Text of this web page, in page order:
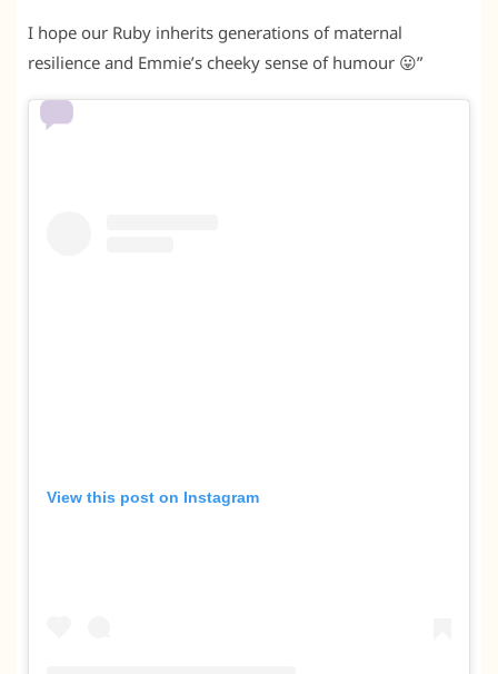
I hope our Ruby inherits generations of maternal
resilience and Emmie’s cheeky sense of humour 😛”
View this post on Instagram